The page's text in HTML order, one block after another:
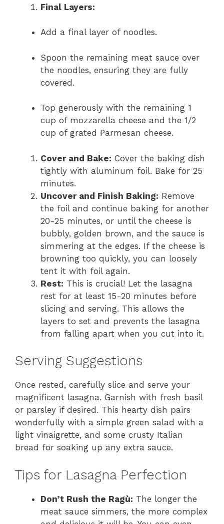
Final Layers:
Add a final layer of noodles.
Spoon the remaining meat sauce over
the noodles, ensuring they are fully
covered.
Top generously with the remaining 1
cup of mozzarella cheese and the 1/2
cup of grated Parmesan cheese.
Cover and Bake: Cover the baking dish
tightly with aluminum foil. Bake for 25
minutes.
Uncover and Finish Baking: Remove
the foil and continue baking for another
20-25 minutes, or until the cheese is
bubbly, golden brown, and the sauce is
simmering at the edges. If the cheese is
browning too quickly, you can loosely
tent it with foil again.
Rest: This is crucial! Let the lasagna
rest for at least 15-20 minutes before
slicing and serving. This allows the
layers to set and prevents the lasagna
from falling apart when you cut into it.
Serving Suggestions
Once rested, carefully slice and serve your
magnificent lasagna. Garnish with fresh basil
or parsley if desired. This hearty dish pairs
wonderfully with a simple green salad with a
light vinaigrette, and some crusty Italian
bread for soaking up any extra sauce.
Tips for Lasagna Perfection
Don’t Rush the Ragù: The longer the
meat sauce simmers, the more complex